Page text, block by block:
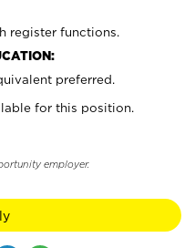
register functions.
preferred.
for this position.
employer.